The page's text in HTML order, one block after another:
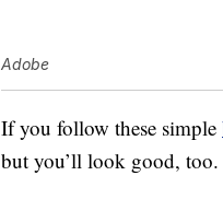
Adobe
If you follow these simple
but you’ll look good, too.